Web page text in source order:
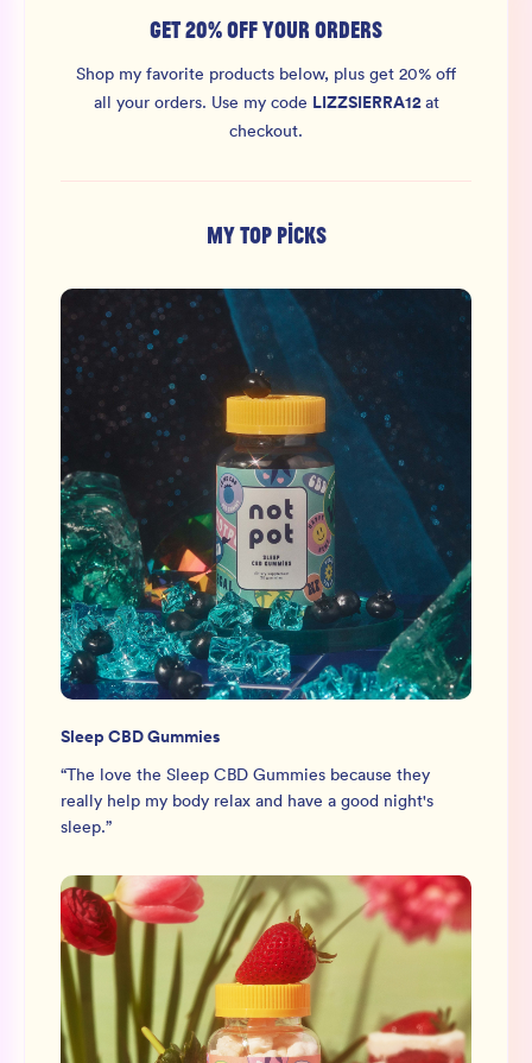
GET 20% OFF YOUR ORDERS
Shop my favorite products below, plus get 20% off
all your orders. Use my code LIZZSIERRA12at
checkout.
MY TOP PICKS
Sleep CBD Gummies
“The love the Sleep CBD Gummies because they
really help my body relax and have a good night's
sleep.”